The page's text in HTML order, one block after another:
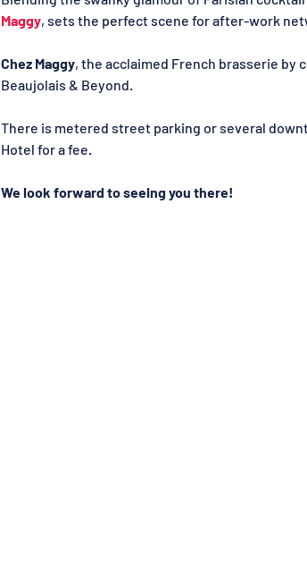
Maggy, sets the perfect scene for after-work
Chez Maggy, the acclaimed French brasserie by
Beaujolais & Beyond.
There is metered street parking or several
Hotel for a fee.
We look forward to seeing you there!